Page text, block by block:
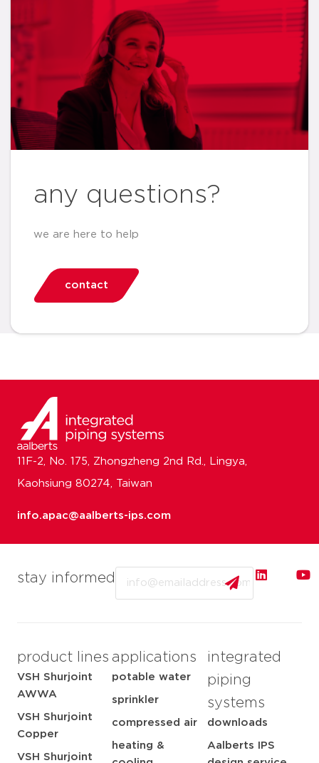
any questions?
we are here to help
contact
stay informed
product lines
VSH Shurjoint
AWWA
VSH Shurjoint
Copper
VSH Shurjoint
applications
potable water
sprinkler
compressed air
heating &
integrated
piping
systems
downloads
Aalberts IPS
11F-2, No. 175, Zhongzheng 2nd Rd., Lingya,
Kaohsiung 80274, Taiwan
info.apac@aalberts-ips.com